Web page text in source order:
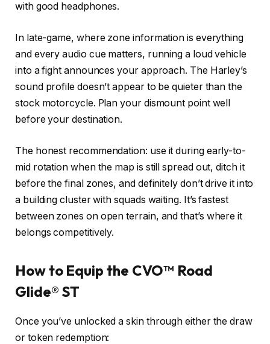
with good headphones.
In late-game, where zone information is everything
and every audio cue matters, running a loud vehicle
into a fight announces your approach. The Harley’s
sound profile doesn’t appear to be quieter than the
stock motorcycle. Plan your dismount point well
before your destination.
The honest recommendation: use it during early-to-
mid rotation when the map is still spread out, ditch it
before the final zones, and definitely don’t drive it into
a building cluster with squads waiting. It’s fastest
between zones on open terrain, and that’s where it
belongs competitively.
How to Equip the CVO™ Road
Glide® ST
Once you’ve unlocked a skin through either the draw
or token redemption: